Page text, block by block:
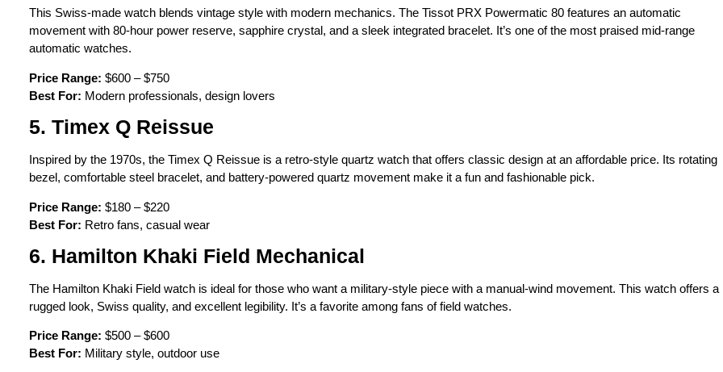
This Swiss-made watch blends vintage style with modern mechanics. The Tissot PRX Powermatic 80 features an automatic
movement with 80-hour power reserve, sapphire crystal, and a sleek integrated bracelet. It’s one of the most praised mid-range
automatic watches.
Price Range: $600 – $750
Best For: Modern professionals, design lovers
5. Timex Q Reissue
Inspired by the 1970s, the Timex Q Reissue is a retro-style quartz watch that offers classic design at an affordable price. Its rotating
bezel, comfortable steel bracelet, and battery-powered quartz movement make it a fun and fashionable pick.
Price Range: $180 – $220
Best For: Retro fans, casual wear
6. Hamilton Khaki Field Mechanical
The Hamilton Khaki Field watch is ideal for those who want a military-style piece with a manual-wind movement. This watch offers a
rugged look, Swiss quality, and excellent legibility. It’s a favorite among fans of field watches.
Price Range: $500 – $600
Best For: Military style, outdoor use